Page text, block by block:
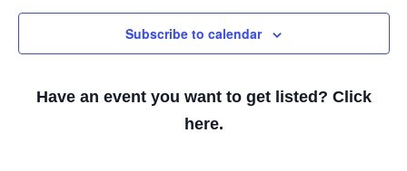
Subscribe to calendar
Have an event you want to get listed? Click
here.